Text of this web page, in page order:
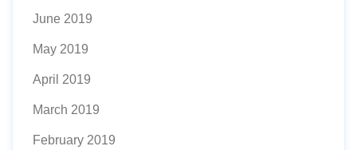
June 2019
May 2019
April 2019
March 2019
February 2019